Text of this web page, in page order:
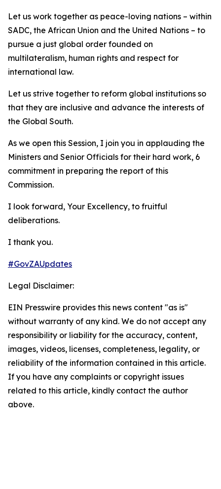
Let us work together as peace-loving nations – within
SADC, the African Union and the United Nations – to
pursue a just global order founded on
multilateralism, human rights and respect for
international law.
Let us strive together to reform global institutions so
that they are inclusive and advance the interests of
the Global South.
As we open this Session, I join you in applauding the
Ministers and Senior Officials for their hard work, 6
commitment in preparing the report of this
Commission.
I look forward, Your Excellency, to fruitful
deliberations.
I thank you.
#GovZAUpdates
Legal Disclaimer:
EIN Presswire provides this news content "as is"
without warranty of any kind. We do not accept any
responsibility or liability for the accuracy, content,
images, videos, licenses, completeness, legality, or
reliability of the information contained in this article.
If you have any complaints or copyright issues
related to this article, kindly contact the author
above.